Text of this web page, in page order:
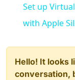
Set up
with Apple
Hello! It looks
conversation,